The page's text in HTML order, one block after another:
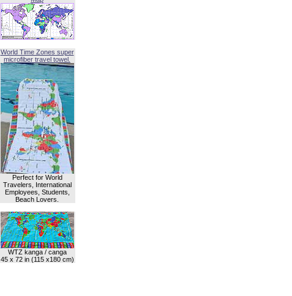
World Time Zones super
microfiber travel towel.
Perfect for World
Travelers, International
Employees, Students,
Beach Lovers.
WTZ kanga / canga
45 x 72 in (115 x180 cm)